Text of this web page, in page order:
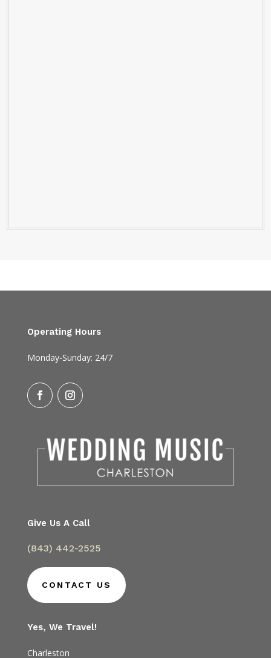
Operating Hours
Monday-Sunday: 24/7
Give Us A Call
(843) 442-2525
CONTACT US
Yes, We Travel!
Charleston